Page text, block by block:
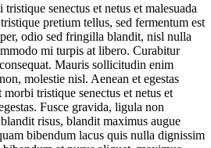
senectus et netus et malesuada
pretium tellus, sed fermentum est
odio sed fringilla blandit, nisl nulla
mi turpis at libero. Curabitur
Mauris sollicitudin enim
molestie nisl. Aenean et egestas
tristique senectus et netus et
Fusce gravida, ligula non
risus, blandit maximus augue
bibendum lacus quis nulla dignissim